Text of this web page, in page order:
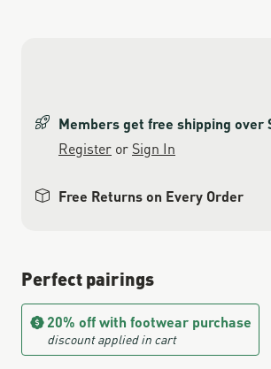
Members get free shipping over
Register or Sign In
Free Returns on Every Order
Perfect pairings
20% off with footwear purchase
discount applied in cart